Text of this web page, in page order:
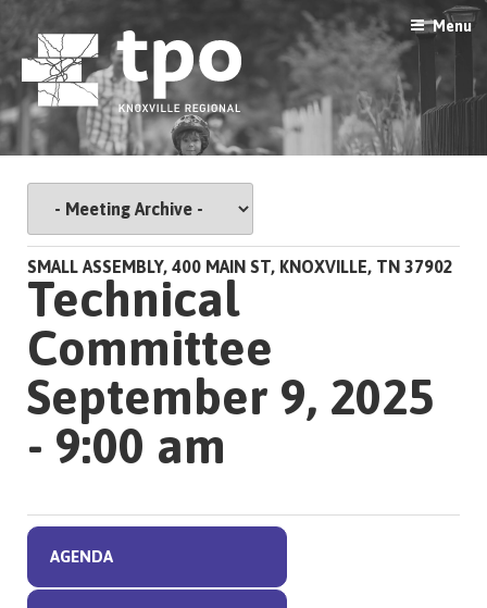
to
content
Menu
SMALL ASSEMBLY, 400 MAIN ST, KNOXVILLE, TN 37902
Technical
Committee
September 9, 2025
- 9:00 am
AGENDA